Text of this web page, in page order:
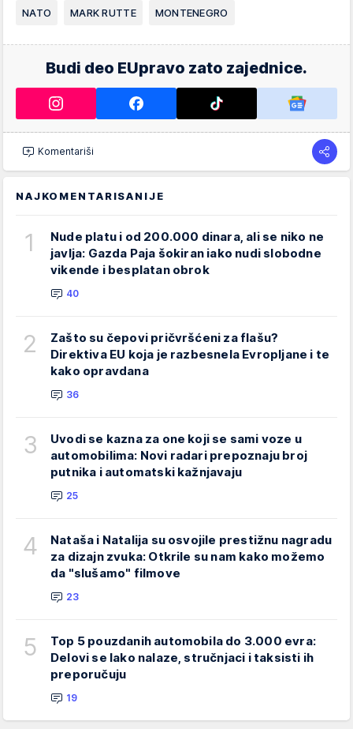
NATO MARK RUTTE MONTENEGRO
Budi deo EUpravo zato zajednice.
Komentariši
NAJKOMENTARISANIJE
1
Nude platu i od 200.000 dinara, ali se niko ne
javlja: Gazda Paja šokiran iako nudi slobodne
vikende i besplatan obrok
40
2
Zašto su čepovi pričvršćeni za flašu?
Direktiva EU koja je razbesnela Evropljane i te
kako opravdana
36
3
Uvodi se kazna za one koji se sami voze u
automobilima: Novi radari prepoznaju broj
putnika i automatski kažnjavaju
25
4
Nataša i Natalija su osvojile prestižnu nagradu
za dizajn zvuka: Otkrile su nam kako možemo
da "slušamo" filmove
23
5
Top 5 pouzdanih automobila do 3.000 evra:
Delovi se lako nalaze, stručnjaci i taksisti ih
preporučuju
19